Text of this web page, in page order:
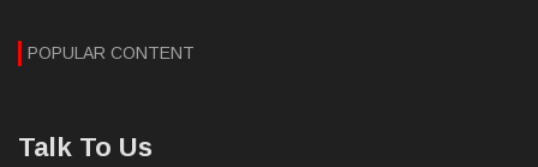
POPULAR CONTENT
Talk To Us